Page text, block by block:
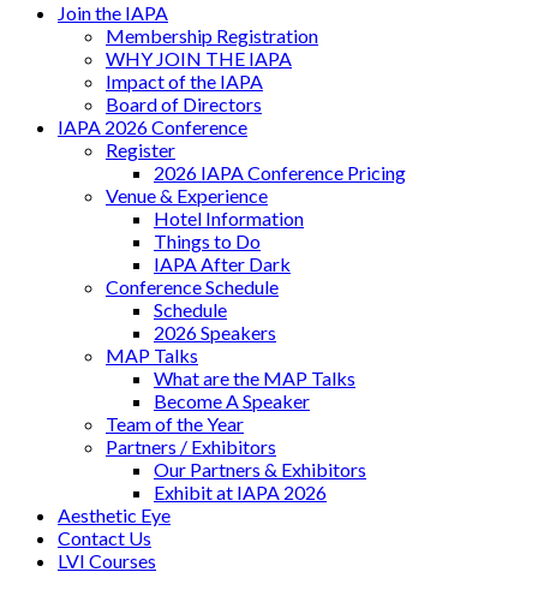
Join the IAPA
Membership Registration
WHY JOIN THE IAPA
Impact of the IAPA
Board of Directors
IAPA 2026 Conference
Register
2026 IAPA Conference Pricing
Venue & Experience
Hotel Information
Things to Do
IAPA After Dark
Conference Schedule
Schedule
2026 Speakers
MAP Talks
What are the MAP Talks
Become A Speaker
Team of the Year
Partners / Exhibitors
Our Partners & Exhibitors
Exhibit at IAPA 2026
Aesthetic Eye
Contact Us
LVI Courses